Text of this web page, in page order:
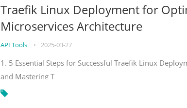
Traefik Linux Deployment for
Microservices Architecture
API Tools • 2025-03-27
1. 5 Essential Steps for Successful Traefik Linux
and Mastering T